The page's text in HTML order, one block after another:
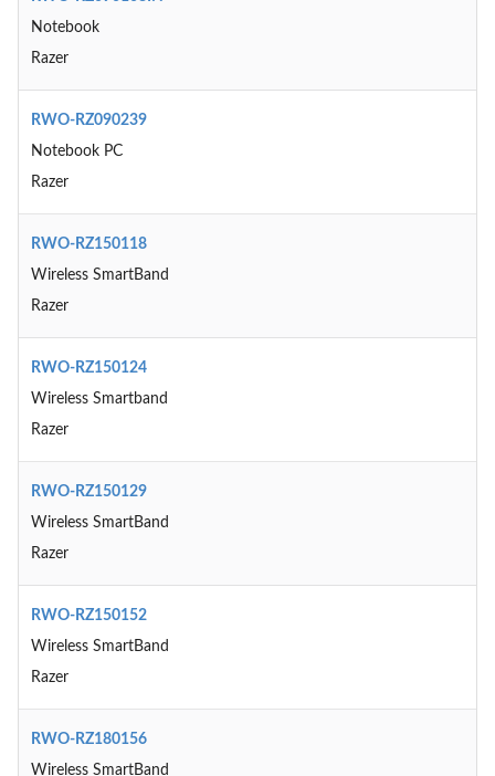
Notebook
Razer
RWO-RZ090239
Notebook PC
Razer
RWO-RZ150118
Wireless SmartBand
Razer
RWO-RZ150124
Wireless Smartband
Razer
RWO-RZ150129
Wireless SmartBand
Razer
RWO-RZ150152
Wireless SmartBand
Razer
RWO-RZ180156
Wireless SmartBand